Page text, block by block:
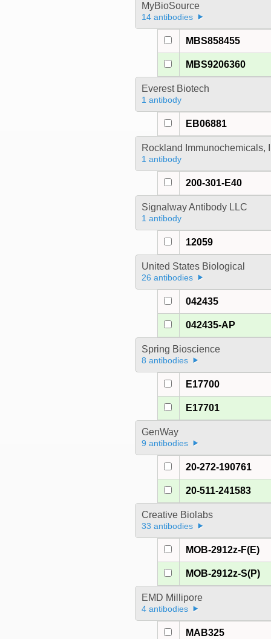
MyBioSource
14 antibodies
MBS858455
MBS9206360
Everest Biotech
1 antibody
EB06881
Rockland Immunochemicals,
1 antibody
200-301-E40
Signalway Antibody LLC
1 antibody
12059
United States Biological
26 antibodies
042435
042435-AP
Spring Bioscience
8 antibodies
E17700
E17701
GenWay
9 antibodies
20-272-190761
20-511-241583
Creative Biolabs
33 antibodies
MOB-2912z-F(E)
MOB-2912z-S(P)
EMD Millipore
4 antibodies
MAB325